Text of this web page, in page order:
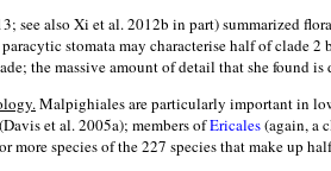
see also Xi et al. 2012b in part) summarized
stomata may characterise half of clade
the massive amount of detail that she found
Malpighiales are particularly important in
et al. 2005a); members ofEricales(again, a
more species of the 227 species that make up